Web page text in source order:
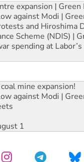
expansion | Green
against Modi |
and Hiroshima
Scheme (NDIS) |
spending at
mine expansion!
against Modi |
1